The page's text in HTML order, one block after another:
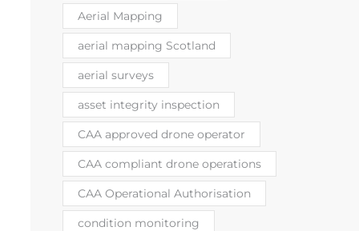
Aerial Mapping
aerial mapping Scotland
aerial surveys
asset integrity inspection
CAA approved drone operator
CAA compliant drone operations
CAA Operational Authorisation
condition monitoring